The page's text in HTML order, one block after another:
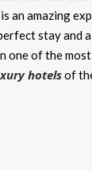
is an amazing
stay and
one of the
hotelsof